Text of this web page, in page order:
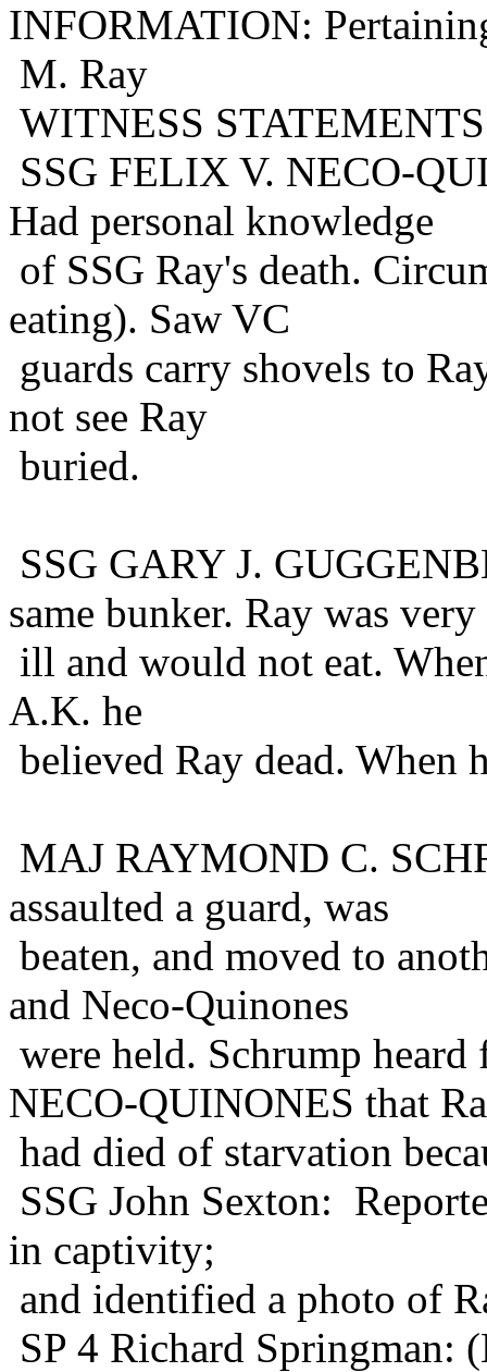
INFORMATION:
M. Ray
WITNESS
SSG FELIX V. NECO-
Had personal knowledge
of SSG Ray's death.
eating). Saw VC
guards carry shovels to
not see Ray
buried.
SSG GARY J.
same bunker. Ray was very
ill and would not eat.
A.K. he
believed Ray dead. When
MAJ RAYMOND C.
assaulted a guard, was
beaten, and moved to
and Neco-Quinones
were held. Schrump
NECO-QUINONES that
had died of starvation
SSG John Sexton:
in captivity;
and identified a photo of
SP 4 Richard